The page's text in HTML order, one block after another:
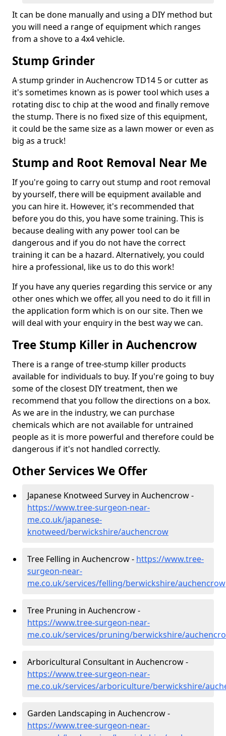
It can be done manually and using a DIY method but
you will need a range of equipment which ranges
from a shove to a 4x4 vehicle.
Stump Grinder
A stump grinder in Auchencrow TD14 5 or cutter as
it's sometimes known as is power tool which uses a
rotating disc to chip at the wood and finally remove
the stump. There is no fixed size of this equipment,
it could be the same size as a lawn mower or even as
big as a truck!
Stump and Root Removal Near Me
If you're going to carry out stump and root removal
by yourself, there will be equipment available and
you can hire it. However, it's recommended that
before you do this, you have some training. This is
because dealing with any power tool can be
dangerous and if you do not have the correct
training it can be a hazard. Alternatively, you could
hire a professional, like us to do this work!
If you have any queries regarding this service or any
other ones which we offer, all you need to do it fill in
the application form which is on our site. Then we
will deal with your enquiry in the best way we can.
Tree Stump Killer in Auchencrow
There is a range of tree-stump killer products
available for individuals to buy. If you're going to buy
some of the closest DIY treatment, then we
recommend that you follow the directions on a box.
As we are in the industry, we can purchase
chemicals which are not available for untrained
people as it is more powerful and therefore could be
dangerous if it's not handled correctly.
Other Services We Offer
Japanese Knotweed Survey in Auchencrow -
https://www.tree-surgeon-near-
me.co.uk/japanese-
knotweed/berwickshire/auchencrow
Tree Felling in Auchencrow - https://www.tree-
surgeon-near-
me.co.uk/services/felling/berwickshire/auchencrow
Tree Pruning in Auchencrow -
https://www.tree-surgeon-near-
me.co.uk/services/pruning/berwickshire/
Arboricultural Consultant in Auchencrow -
https://www.tree-surgeon-near-
me.co.uk/services/arboriculture/berwickshire/
Garden Landscaping in Auchencrow -
https://www.tree-surgeon-near-